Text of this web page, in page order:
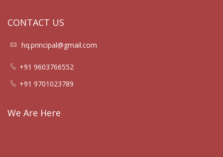
CONTACT US
hq.principal@gmail.com
+91 9603766552
+91 9701023789
We Are Here